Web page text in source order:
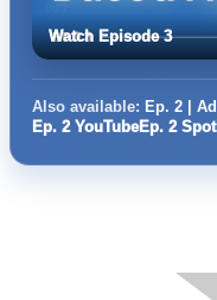
Watch Episode 3
Also available: Ep. 2 |
Ep. 2 YouTubeEp. 2